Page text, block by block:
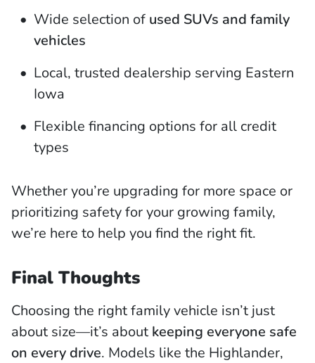
Wide selection of used SUVs and family
vehicles
Local, trusted dealership serving Eastern
Iowa
Flexible financing options for all credit
types
Whether you’re upgrading for more space or
prioritizing safety for your growing family,
we’re here to help you find the right fit.
Final Thoughts
Choosing the right family vehicle isn’t just
about size—it’s about keeping everyone safe
on every drive. Models like the Highlander,